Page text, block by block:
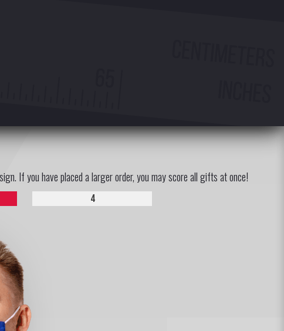
If you have placed a larger order, you may score all gifts at once!
4